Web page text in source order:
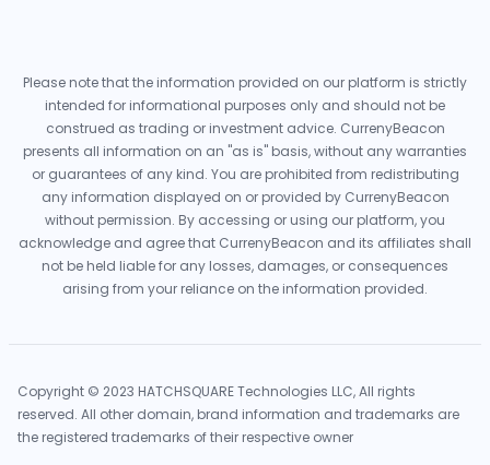
Please note that the information provided on our platform is strictly
intended for informational purposes only and should not be
construed as trading or investment advice. CurrenyBeacon
presents all information on an "as is" basis, without any warranties
or guarantees of any kind. You are prohibited from redistributing
any information displayed on or provided by CurrenyBeacon
without permission. By accessing or using our platform, you
acknowledge and agree that CurrenyBeacon and its affiliates shall
not be held liable for any losses, damages, or consequences
arising from your reliance on the information provided.
Copyright © 2023 HATCHSQUARE Technologies LLC, All rights
reserved. All other domain, brand information and trademarks are
the registered trademarks of their respective owner